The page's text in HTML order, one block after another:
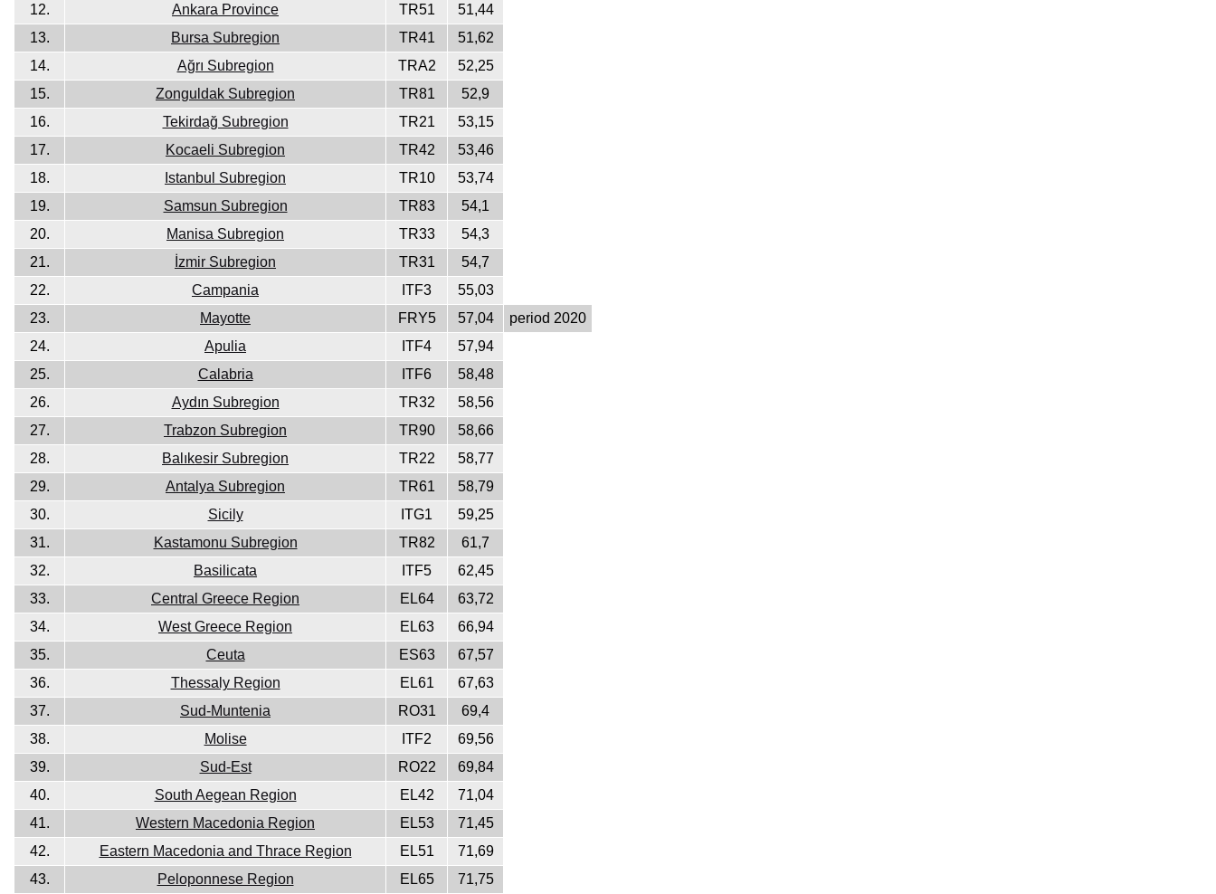
12.
Ankara Province TR51
51,44
13.
Bursa Subregion TR41
51,62
14.
Ağrı Subregion TRA2
52,25
15.
Zonguldak Subregion TR81
52,9
16.
Tekirdağ Subregion TR21
53,15
17.
Kocaeli Subregion TR42
53,46
18.
Istanbul Subregion TR10
53,74
19.
Samsun Subregion TR83
54,1
20.
Manisa Subregion TR33
54,3
21.
İzmir Subregion TR31
54,7
22.
Campania ITF3
55,03
23.
Mayotte FRY5 57,04
period 2020
24.
Apulia ITF4
57,94
25.
Calabria ITF6
58,48
26.
Aydın Subregion TR32
58,56
27.
Trabzon Subregion TR90
58,66
28.
Balıkesir Subregion TR22
58,77
29.
Antalya Subregion TR61
58,79
30.
Sicily ITG1
59,25
31.
Kastamonu Subregion TR82
61,7
32.
Basilicata ITF5
62,45
33.
Central Greece Region EL64
63,72
34.
West Greece Region EL63
66,94
35.
Ceuta ES63
67,57
36.
Thessaly Region EL61
67,63
37.
Sud-Muntenia RO31
69,4
38.
Molise ITF2
69,56
39.
Sud-Est RO22
69,84
40.
South Aegean Region EL42
71,04
41.
Western Macedonia Region EL53
71,45
42.
Eastern Macedonia and Thrace Region EL51
71,69
43.
Peloponnese Region EL65
71,75